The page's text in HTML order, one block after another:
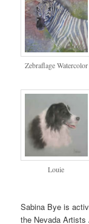
Zebraflage Watercolor
Louie
Sabina Bye is
the Nevada